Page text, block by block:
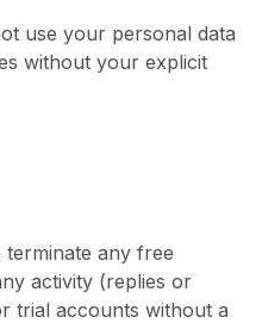
use your personal data
without your explicit
any free
activity (replies or
trial accounts without a